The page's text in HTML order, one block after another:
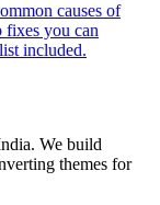
causes of
fixes you can
included.
We build
themes for